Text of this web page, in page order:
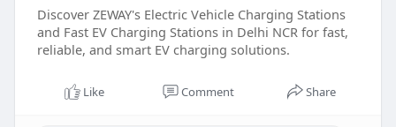
Discover ZEWAY's Electric Vehicle Charging Stations
and Fast EV Charging Stations in Delhi NCR for fast,
reliable, and smart EV charging solutions.
Like Comment Share